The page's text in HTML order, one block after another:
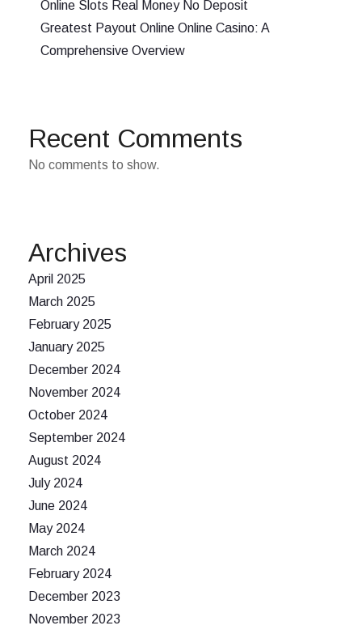
Online Slots Real Money No Deposit
Greatest Payout Online Online Casino: A
Comprehensive Overview
Recent Comments
No comments to show.
Archives
April 2025
March 2025
February 2025
January 2025
December 2024
November 2024
October 2024
September 2024
August 2024
July 2024
June 2024
May 2024
March 2024
February 2024
December 2023
November 2023